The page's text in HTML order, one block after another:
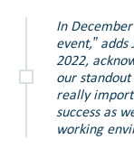
In
event,”
2022,
our
really
success as
working